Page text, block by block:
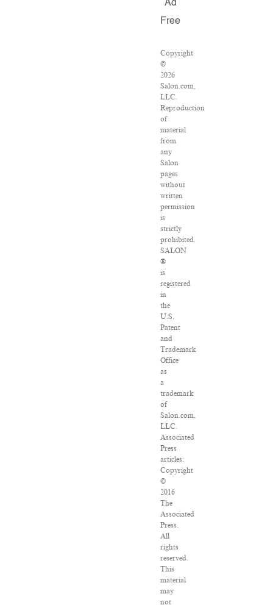
Ad
Free
Copyright
©
2026
Salon.com,
LLC.
Reproduction
of
material
from
any
Salon
pages
without
written
permission
is
strictly
prohibited.
SALON
®
is
registered
in
the
U.S.
Patent
and
Trademark
Office
as
a
trademark
of
Salon.com,
LLC.
Associated
Press
articles:
Copyright
©
2016
The
Associated
Press.
All
rights
reserved.
This
material
may
not